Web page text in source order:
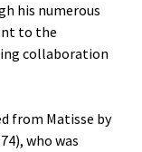
his numerous
to the
collaboration
from Matisse by
who was